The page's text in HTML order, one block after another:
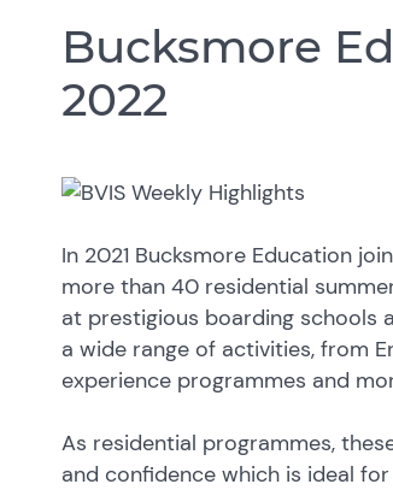
Bucksmore
2022
In 2021 Bucksmore Education
more than 40 residential
at prestigious boarding schools
a wide range of activities, from
experience programmes and
As residential programmes,
and confidence which is ideal